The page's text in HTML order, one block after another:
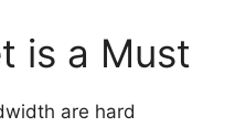
is a Must
are hard